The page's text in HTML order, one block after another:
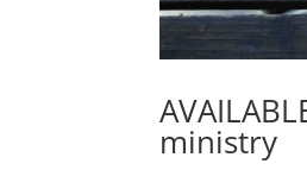
ministry